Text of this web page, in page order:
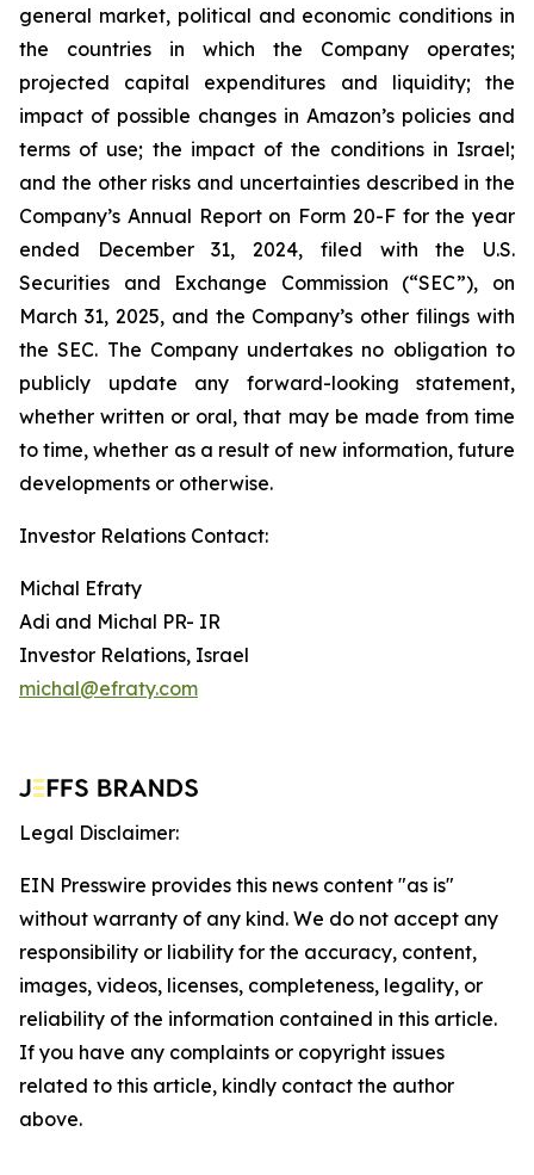
general market, political and economic conditions in
the countries in which the Company operates;
projected capital expenditures and liquidity; the
impact of possible changes in Amazon’s policies and
terms of use; the impact of the conditions in Israel;
and the other risks and uncertainties described in the
Company’s Annual Report on Form 20-F for the year
ended December 31, 2024, filed with the U.S.
Securities and Exchange Commission (“SEC”), on
March 31, 2025, and the Company’s other filings with
the SEC. The Company undertakes no obligation to
publicly update any forward-looking statement,
whether written or oral, that may be made from time
to time, whether as a result of new information, future
developments or otherwise.
Investor Relations Contact:
Michal Efraty
Adi and Michal PR- IR
Investor Relations, Israel
michal@efraty.com
Legal Disclaimer:
EIN Presswire provides this news content "as is"
without warranty of any kind. We do not accept any
responsibility or liability for the accuracy, content,
images, videos, licenses, completeness, legality, or
reliability of the information contained in this article.
If you have any complaints or copyright issues
related to this article, kindly contact the author
above.